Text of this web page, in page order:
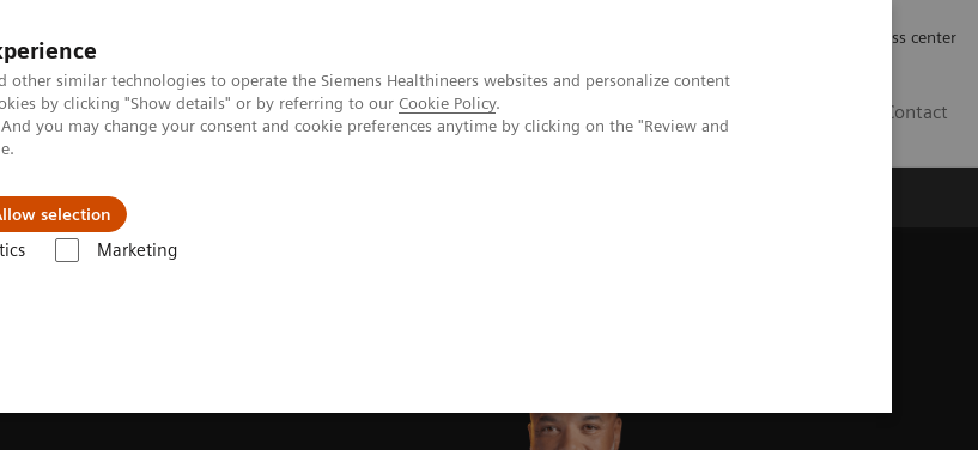
other similar technologies to operate the Siemens Healthineers websites and personalize content
by clicking "Show details" or by referring to our Cookie Policy.
you may change your consent and cookie preferences anytime by clicking on the "Review and
selection
Marketing
Press center
Contact
meistä